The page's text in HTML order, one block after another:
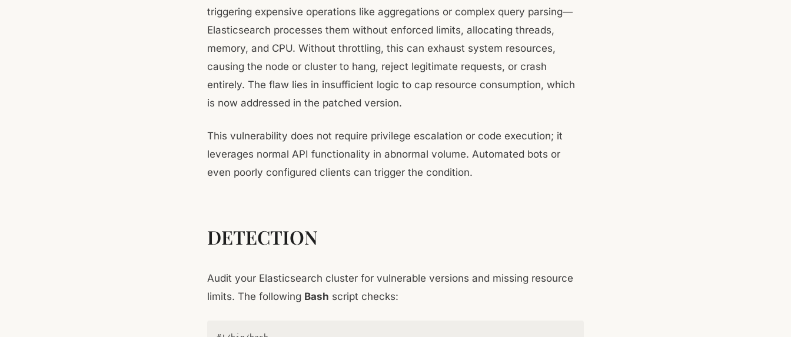
triggering expensive operations like aggregations or complex query parsing—
Elasticsearch processes them without enforced limits, allocating threads,
memory, and CPU. Without throttling, this can exhaust system resources,
causing the node or cluster to hang, reject legitimate requests, or crash
entirely. The flaw lies in insufficient logic to cap resource consumption, which
is now addressed in the patched version.
This vulnerability does not require privilege escalation or code execution; it
leverages normal API functionality in abnormal volume. Automated bots or
even poorly configured clients can trigger the condition.
DETECTION
Audit your Elasticsearch cluster for vulnerable versions and missing resource
limits. The following Bash script checks: